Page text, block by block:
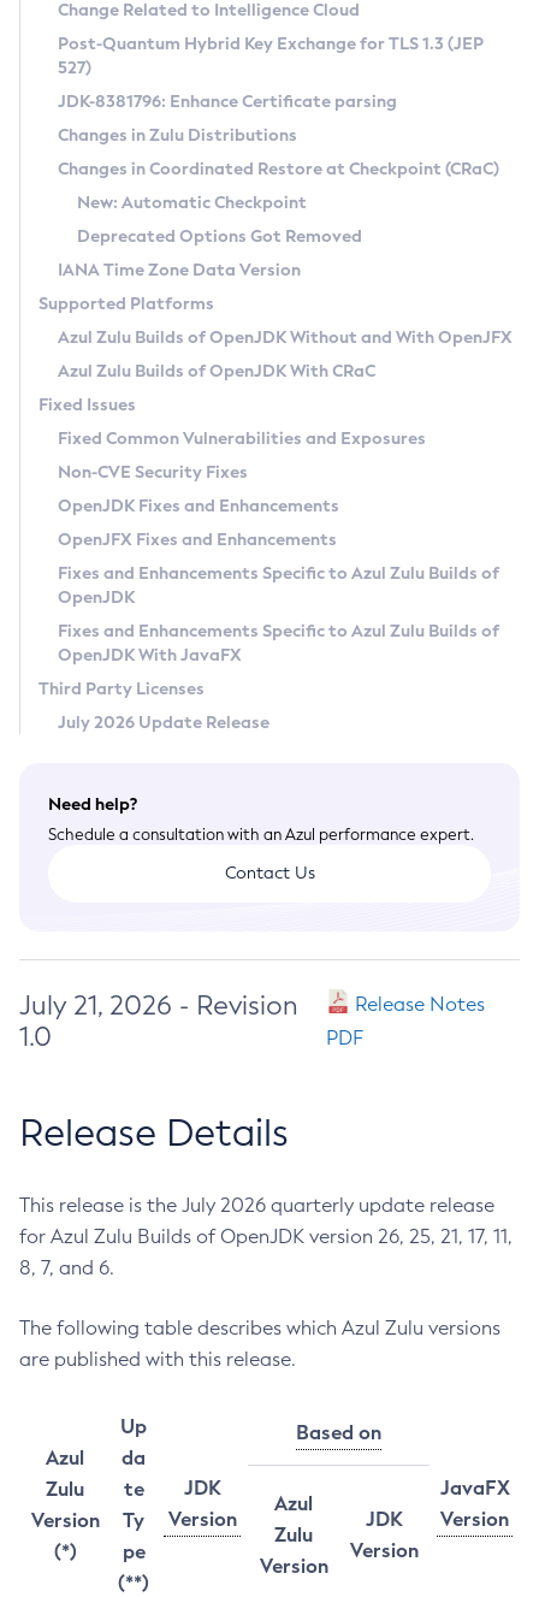
Supported (Zulu SA) on Linux
DEB
RPM
APK
Docker
Chainguard Docker
Free Distribution (Zulu CA) on Linux
DEB
RPM
APK
TAR.GZ
Docker
Paketo Buildpacks
Installing on Windows
Installing on macOS
Using SDKMAN! on Linux and macOS
Using Azul Metadata API
Updating Azul Zulu
Uninstalling Azul Zulu
Windows
macOS
Linux
Other Distributions
Managing Multiple Azul Zulu Versions
Windows
macOS
Linux
CVE and Version Search
CVE Search Tool
CVE History Tool
Version Search Tool
Commercial Compatibility Kit
IcedTea-Web
About IcedTea-Web
Release Notes
Download and Installation
How to Use IcedTea-Web
How to Use Deployment Ruleset
Configuration Options
Detailed Info
Versioning and Naming Conventions
Configuring Security Providers
Migrating Discovery to Metadata API
Timezone Updater
Incubator and Preview Features
Using Java Flight Recorder
FIPS integration in Zulu
Coordinated Restore at Checkpoint
(CRaC)
GC Log Analyzer
Azul Mission Control
Legal Notice
Privacy Policy
Legal
Terms of Use
Change Related to Intelligence Cloud
Post-Quantum Hybrid Key Exchange for TLS 1.3 (JEP
527)
JDK-8381796: Enhance Certificate parsing
Changes in Zulu Distributions
Changes in Coordinated Restore at Checkpoint (CRaC)
New: Automatic Checkpoint
Deprecated Options Got Removed
IANA Time Zone Data Version
Supported Platforms
Azul Zulu Builds of OpenJDK Without and With OpenJFX
Azul Zulu Builds of OpenJDK With CRaC
Fixed Issues
Fixed Common Vulnerabilities and Exposures
Non-CVE Security Fixes
OpenJDK Fixes and Enhancements
OpenJFX Fixes and Enhancements
Fixes and Enhancements Specific to Azul Zulu Builds of
OpenJDK
Fixes and Enhancements Specific to Azul Zulu Builds of
OpenJDK With JavaFX
Third Party Licenses
July 2026 Update Release
Need help?
Schedule a consultation with an Azul performance expert.
Contact Us
July 21, 2026 - Revision
1.0
Release Notes
PDF
Release Details
This release is the July 2026 quarterly update release
for Azul Zulu Builds of OpenJDK version 26, 25, 21, 17, 11,
8, 7, and 6.
The following table describes which Azul Zulu versions
are published with this release.
Azul
Zulu
Version
(*)
Up
da
te
Ty
pe
(**)
JDK
Version
Based on
JavaFX
Version
Azul
Zulu
Version
JDK
Version